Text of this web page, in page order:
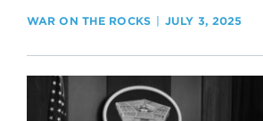
WAR ON THE ROCKS JULY 3, 2025